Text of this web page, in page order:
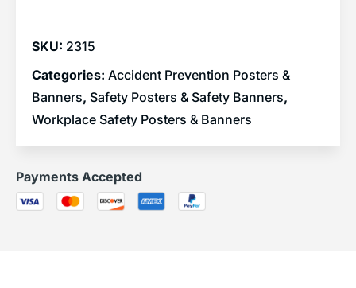
SKU: 2315
Categories: Accident Prevention Posters &
Banners, Safety Posters & Safety Banners,
Workplace Safety Posters & Banners
Payments Accepted